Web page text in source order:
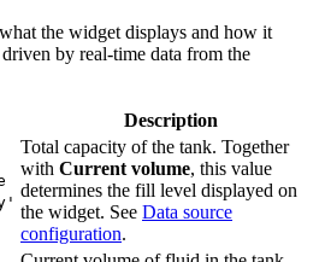
the widget displays and how it
by real-time data from the
Description
Total capacity of the tank. Together
with Current volume, this value
determines the fill level displayed on
the widget. See Data source
configuration.